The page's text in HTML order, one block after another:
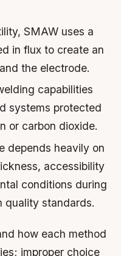
SMAW uses a
in flux to create an
the electrode.
capabilities
systems protected
or carbon dioxide.
depends heavily on
accessibility
conditions during
quality standards.
how each method
improper choice